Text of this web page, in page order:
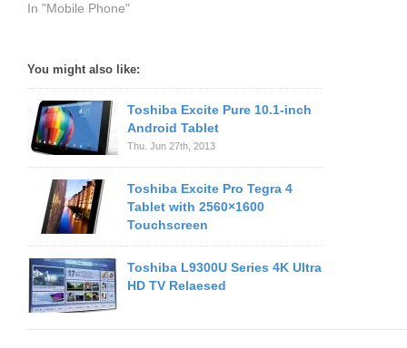
In "Mobile Phone"
You might also like:
Toshiba Excite Pure 10.1-inch
Android Tablet
Thu. Jun 27th, 2013
Toshiba Excite Pro Tegra 4
Tablet with 2560×1600
Touchscreen
Toshiba L9300U Series 4K Ultra
HD TV Relaesed